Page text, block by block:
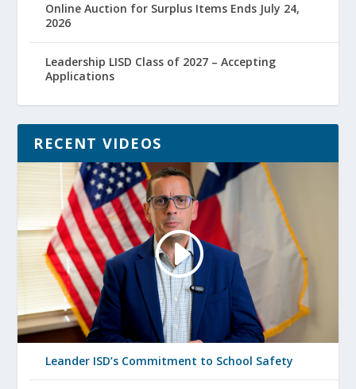
Online Auction for Surplus Items Ends July 24,
2026
Leadership LISD Class of 2027 – Accepting
Applications
RECENT VIDEOS
Leander ISD’s Commitment to School Safety